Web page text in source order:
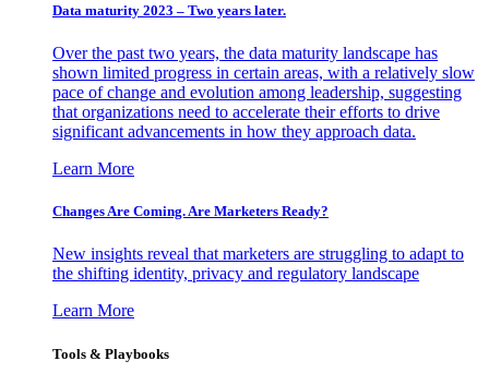
Data maturity 2023 – Two years later.
Over the past two years, the data maturity landscape has
shown limited progress in certain areas, with a relatively slow
pace of change and evolution among leadership, suggesting
that organizations need to accelerate their efforts to drive
significant advancements in how they approach data.
Learn More
Changes Are Coming. Are Marketers Ready?
New insights reveal that marketers are struggling to adapt to
the shifting identity, privacy and regulatory landscape
Learn More
Tools & Playbooks